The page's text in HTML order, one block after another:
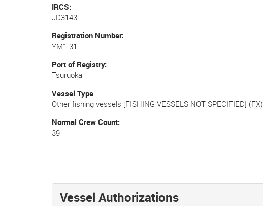
IRCS
JD3143
Registration Number
YM1-31
Port of Registry
Tsuruoka
Vessel Type
Other fishing vessels [FISHING VESSELS NOT SPECIFIED] (FX)
Normal Crew Count
39
Vessel Authorizations